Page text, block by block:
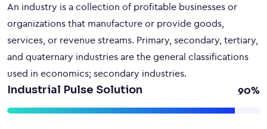
An industry is a collection of profitable businesses or
organizations that manufacture or provide goods,
services, or revenue streams. Primary, secondary, tertiary,
and quaternary industries are the general classifications
used in economics; secondary industries.
Industrial Pulse Solution 90%